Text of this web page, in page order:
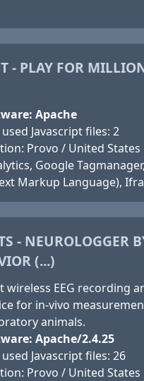
- PLAY FOR
Apache
Javascript files: 2
Provo / United States
Google
Markup Language),
- NEUROLOGGER
(...)
wireless EEG recording
for in-vivo
animals.
Apache/2.4.25
Javascript files: 26
Provo / United States